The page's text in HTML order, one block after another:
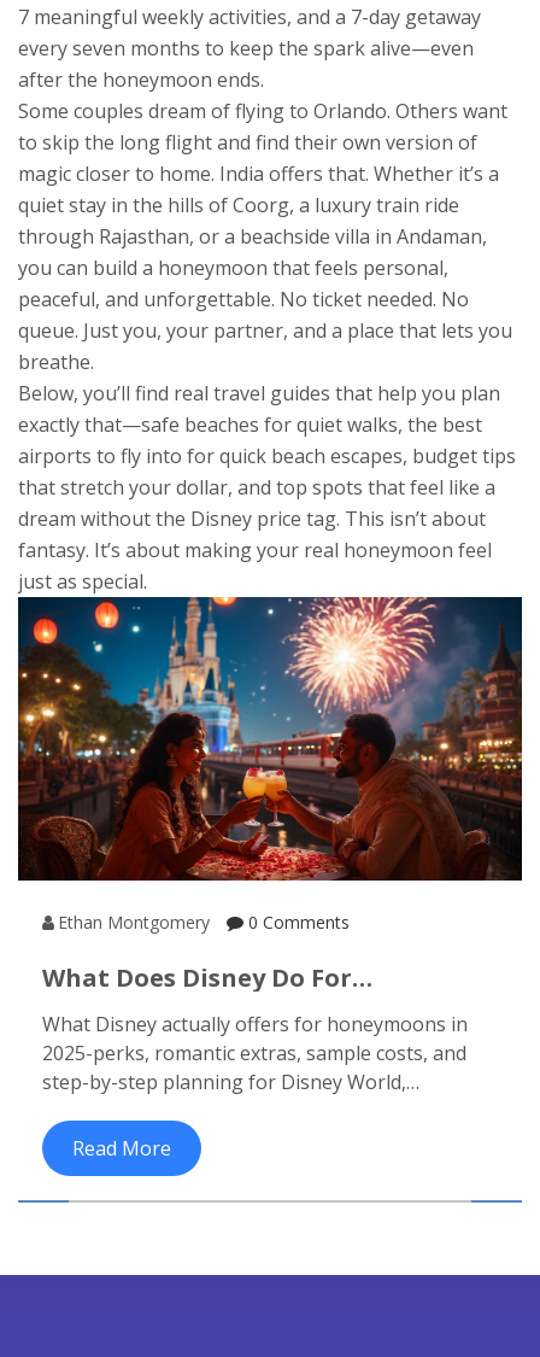
7 meaningful weekly activities, and a 7-day getaway
every seven months to keep the spark alive—even
after the honeymoon ends.
Some couples dream of flying to Orlando. Others want
to skip the long flight and find their own version of
magic closer to home. India offers that. Whether it’s a
quiet stay in the hills of Coorg, a luxury train ride
through Rajasthan, or a beachside villa in Andaman,
you can build a honeymoon that feels personal,
peaceful, and unforgettable. No ticket needed. No
queue. Just you, your partner, and a place that lets you
breathe.
Below, you’ll find real travel guides that help you plan
exactly that—safe beaches for quiet walks, the best
airports to fly into for quick beach escapes, budget tips
that stretch your dollar, and top spots that feel like a
dream without the Disney price tag. This isn’t about
fantasy. It’s about making your real honeymoon feel
just as special.
Ethan Montgomery 0 Comments
What Does Disney Do For
How To Plan (2025)
What Disney actually offers for honeymoons in
2025-perks, romantic extras, sample costs, and
step-by-step planning for Disney World,
Read More